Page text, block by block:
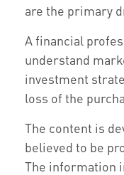
are the primary
A financial
understand
investment
loss of the
The content is
believed to be
The information